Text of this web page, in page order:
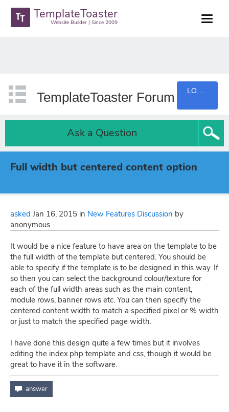
TemplateToaster
Website Builder | Since 2009
TemplateToaster Forum
Ask a Question
Full width but centered content option
asked Jan 16, 2015 in New Features Discussion by
anonymous
It would be a nice feature to have area on the template to be
the full width of the template but centered. You should be
able to specify if the template is to be designed in this way. If
so then you can select the background colour/texture for
each of the full width areas such as the main content,
module rows, banner rows etc. You can then specify the
centered content width to match a specified pixel or % width
or just to match the specified page width.
I have done this design quite a few times but it involves
editing the index.php template and css, though it would be
great to have it in the software.